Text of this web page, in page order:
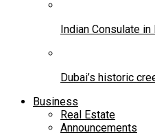
Indian Consulate
Dubai’s historic
Business
Real Estate
Announcements